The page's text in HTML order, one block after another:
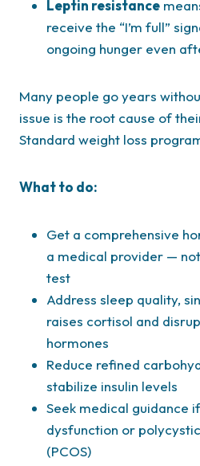
Leptin resistance
receive the “I’m full”
ongoing hunger even
Many people go years
issue is the root cause of
Standard weight loss
What to do:
Get a comprehensive
a medical provider —
test
Address sleep quality,
raises cortisol and
hormones
Reduce refined
stabilize insulin levels
Seek medical guidance
dysfunction or
(PCOS)